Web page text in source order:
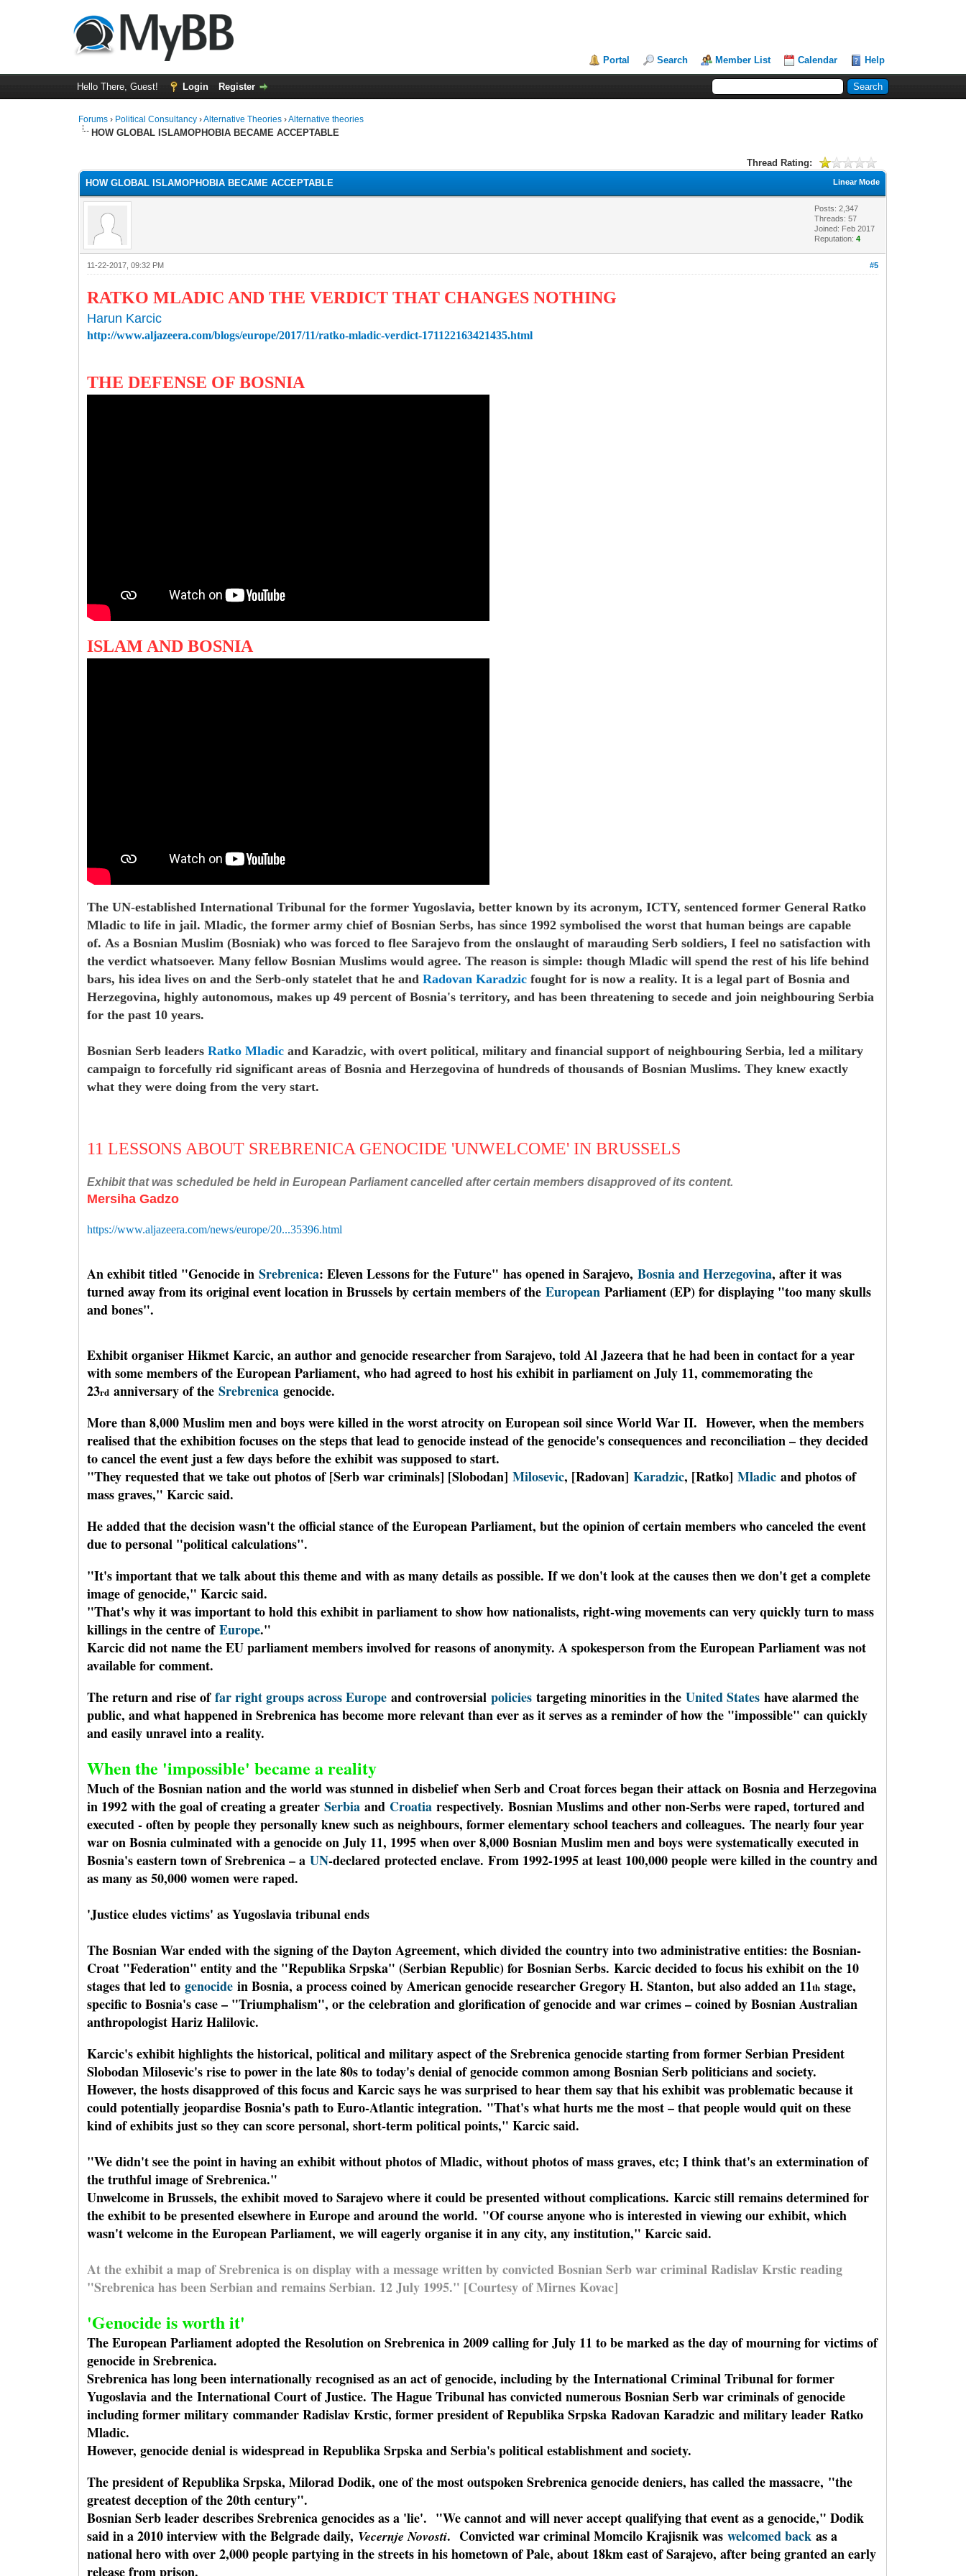
Portal Search Member List Calendar Help
Hello There, Guest! Login Register
Forums › Political Consultancy ›Alternative Theories ›Alternative theories
HOW GLOBAL ISLAMOPHOBIA BECAME ACCEPTABLE
Thread Rating:
Linear Mode
HOW GLOBAL ISLAMOPHOBIA BECAME ACCEPTABLE
Posts: 2,347
Threads: 57
Joined: Feb 2017
Reputation:4
#5
11-22-2017, 09:32 PM
RATKO MLADIC AND THE VERDICT THAT CHANGES NOTHING
Harun Karcic
http://www.aljazeera.com/blogs/europe/2017/11/ratko-mladic-verdict-171122163421435.html
THE DEFENSE OF BOSNIA
ISLAM AND BOSNIA
The UN-established International Tribunal for the former Yugoslavia, better known by its acronym, ICTY, sentenced former General Ratko
Mladic to life in jail. Mladic, the former army chief of Bosnian Serbs, has since 1992 symbolised the worst that human beings are capable
of.As a Bosnian Muslim (Bosniak) who was forced to flee Sarajevo from the onslaught of marauding Serb soldiers, I feel no satisfaction with
the verdict whatsoever. Many fellow Bosnian Muslims would agree. The reason is simple: though Mladic will spend the rest of his life behind
bars, his idea lives on and the Serb-only statelet that he andRadovan Karadzic fought for is now a reality. It is a legal part of Bosnia and
Herzegovina, highly autonomous, makes up 49 percent of Bosnia's territory, and has been threatening to secede and join neighbouring Serbia
for the past 10 years.
Bosnian Serb leadersRatko Mladic and Karadzic, with overt political, military and financial support of neighbouring Serbia, led a military
campaign to forcefully rid significant areas of Bosnia and Herzegovina of hundreds of thousands of Bosnian Muslims. They knew exactly
what they were doing from the very start.
11 LESSONS ABOUT SREBRENICA GENOCIDE 'UNWELCOME' IN BRUSSELS
Exhibit that was scheduled be held in European Parliament cancelled after certain members disapproved of its content.
Mersiha Gadzo
https://www.aljazeera.com/news/europe/20...35396.html
An exhibit titled "Genocide inSrebrenica: Eleven Lessons for the Future" has opened in Sarajevo,Bosnia and Herzegovina, after it was
turned away from its original event location in Brussels by certain members of theEuropean Parliament (EP) for displaying "too many skulls
and bones".
Exhibit organiser Hikmet Karcic, an author and genocide researcher from Sarajevo, told Al Jazeera that he had been in contact for a year
with some members of the European Parliament, who had agreed to host his exhibit in parliament on July 11, commemorating the
23rd anniversary of theSrebrenica genocide.
More than 8,000 Muslim men and boys were killed in the worst atrocity on European soil since World War II. However, when the members
realised that the exhibition focuses on the steps that lead to genocide instead of the genocide's consequences and reconciliation – they decided
to cancel the event just a few days before the exhibit was supposed to start.
"They requested that we take out photos of [Serb war criminals] [Slobodan]Milosevic, [Radovan]Karadzic, [Ratko]Mladic and photos of
mass graves," Karcic said.
He added that the decision wasn't the official stance of the European Parliament, but the opinion of certain members who canceled the event
due to personal "political calculations".
"It's important that we talk about this theme and with as many details as possible. If we don't look at the causes then we don't get a complete
image of genocide," Karcic said.
"That's why it was important to hold this exhibit in parliament to show how nationalists, right-wing movements can very quickly turn to mass
killings in the centre ofEurope."
Karcic did not name the EU parliament members involved for reasons of anonymity. A spokesperson from the European Parliament was not
available for comment.
The return and rise offar right groups across Europe and controversialpolicies targeting minorities in theUnited States have alarmed the
public, and what happened in Srebrenica has become more relevant than ever as it serves as a reminder of how the "impossible" can quickly
and easily unravel into a reality.
When the 'impossible' became a reality
Much of the Bosnian nation and the world was stunned in disbelief when Serb and Croat forces began their attack on Bosnia and Herzegovina
in 1992 with the goal of creating a greaterSerbia and Croatia respectively.Bosnian Muslims and other non-Serbs were raped, tortured and
executed - often by people they personally knew such as neighbours, former elementary school teachers and colleagues.The nearly four year
war on Bosnia culminated with a genocide on July 11, 1995 when over 8,000 Bosnian Muslim men and boys were systematically executed in
Bosnia's eastern town of Srebrenica – aUN-declared protected enclave.From 1992-1995 at least 100,000 people were killed in the country and
as many as 50,000 women were raped.
'Justice eludes victims' as Yugoslavia tribunal ends
The Bosnian War ended with the signing of the Dayton Agreement, which divided the country into two administrative entities: the Bosnian-
Croat "Federation" entity and the "Republika Srpska" (Serbian Republic) for Bosnian Serbs. Karcic decided to focus his exhibit on the 10
stages that led togenocide in Bosnia, a process coined by American genocide researcher Gregory H. Stanton, but also added an 11th stage,
specific to Bosnia's case – "Triumphalism", or the celebration and glorification of genocide and war crimes – coined by Bosnian Australian
anthropologist Hariz Halilovic.
Karcic's exhibit highlights the historical, political and military aspect of the Srebrenica genocide starting from former Serbian President
Slobodan Milosevic's rise to power in the late 80s to today's denial of genocide common among Bosnian Serb politicians and society.
However, the hosts disapproved of this focus and Karcic says he was surprised to hear them say that his exhibit was problematic because it
could potentially jeopardise Bosnia's path to Euro-Atlantic integration. "That's what hurts me the most – that people would quit on these
kind of exhibits just so they can score personal, short-term political points," Karcic said.
"We didn't see the point in having an exhibit without photos of Mladic, without photos of mass graves, etc; I think that's an extermination of
the truthful image of Srebrenica."
Unwelcome in Brussels, the exhibit moved to Sarajevo where it could be presented without complications. Karcic still remains determined for
the exhibit to be presented elsewhere in Europe and around the world. "Of course anyone who is interested in viewing our exhibit, which
wasn't welcome in the European Parliament, we will eagerly organise it in any city, any institution," Karcic said.
At the exhibit a map of Srebrenica is on display with a message written by convicted Bosnian Serb war criminal Radislav Krstic reading
"Srebrenica has been Serbian and remains Serbian. 12 July 1995." [Courtesy of Mirnes Kovac]
'Genocide is worth it'
The European Parliament adopted the Resolution on Srebrenica in 2009 calling for July 11 to be marked as the day of mourning for victims of
genocide in Srebrenica.
Srebrenica has long been internationally recognised as an act of genocide, including by the International Criminal Tribunal for former
Yugoslavia and the International Court of Justice. The Hague Tribunal has convicted numerous Bosnian Serb war criminals of genocide
including former military commander Radislav Krstic, former president of Republika Srpska Radovan Karadzic and military leader Ratko
Mladic.
However, genocide denial is widespread in Republika Srpska and Serbia's political establishment and society.
The president of Republika Srpska, Milorad Dodik, one of the most outspoken Srebrenica genocide deniers, has called the massacre, "the
greatest deception of the 20th century".
Bosnian Serb leader describes Srebrenica genocides as a 'lie'. "We cannot and will never accept qualifying that event as a genocide," Dodik
said in a 2010 interview with the Belgrade daily, Vecernje Novosti. Convicted war criminal Momcilo Krajisnik waswelcomed back as a
national hero with over 2,000 people partying in the streets in his hometown of Pale, about 18km east of Sarajevo, after being granted an early
release from prison.